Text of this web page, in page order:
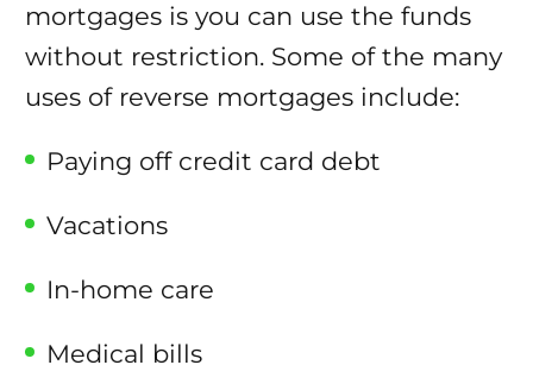
mortgages is you can use the funds
without restriction. Some of the many
uses of reverse mortgages include:
Paying off credit card debt
Vacations
In-home care
Medical bills